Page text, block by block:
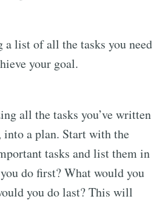
a list of all the tasks you need
your goal.
all the tasks you’ve written
a plan. Start with the
tasks and list them in
do first? What would you
you do last? This will